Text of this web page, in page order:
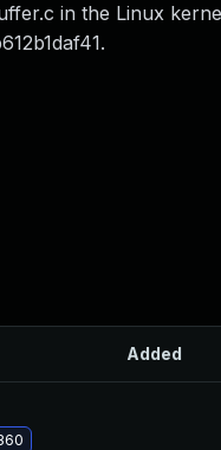
in the Linux
Added